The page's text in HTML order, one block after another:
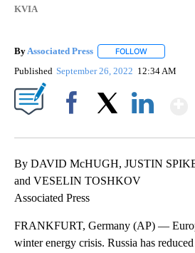
KVIA
By Associated Press FOLLOW
Published September 26, 2022 12:34 AM
By DAVID McHUGH, JUSTIN
and VESELIN TOSHKOV
Associated Press
FRANKFURT, Germany (AP) —
winter energy crisis. Russia has